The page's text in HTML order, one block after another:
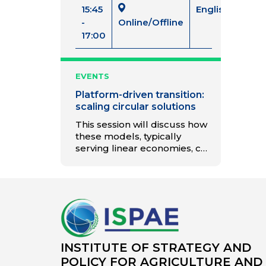
15:45
-
17:00
Online/Offline
English
EVENTS
Platform-driven transition:
scaling circular solutions
This session will discuss how
these models, typically
serving linear economies, can
INSTITUTE OF STRATEGY AND
POLICY FOR AGRICULTURE AND